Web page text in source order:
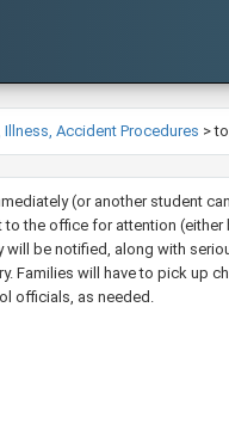
Accident Procedures >
(or another student
the office for attention
be notified, along with
will have to pick up
officials, as needed.